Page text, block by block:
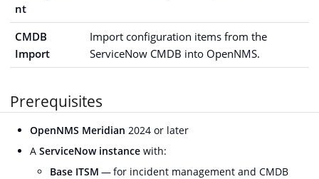
nt
CMDB
Import
Import configuration items from the
ServiceNow CMDB into OpenNMS.
Prerequisites
OpenNMS Meridian 2024 or later
A ServiceNow instance with:
Base ITSM — for incident management and CMDB